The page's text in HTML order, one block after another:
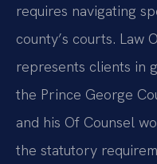
requires navigating
county’s courts. Law
represents clients in
the Prince George
and his Of Counsel
the statutory